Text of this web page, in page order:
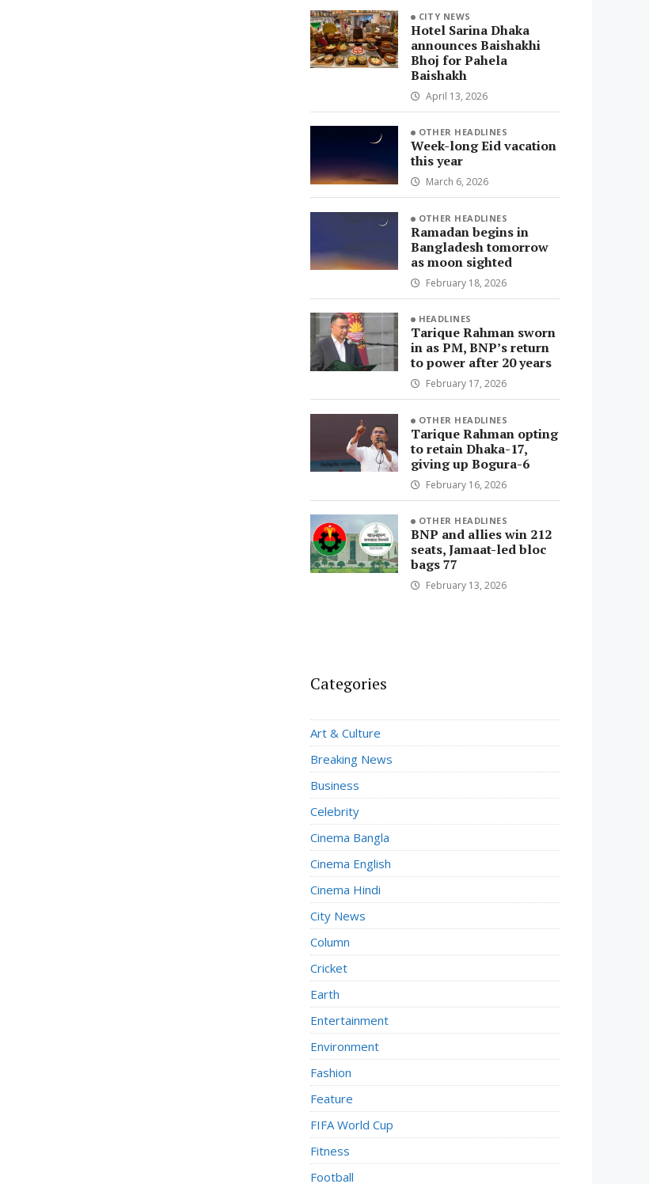
CITY NEWS
Hotel Sarina Dhaka
announces Baishakhi
Bhoj for Pahela
Baishakh
April 13, 2026
OTHER HEADLINES
Week-long Eid vacation
this year
March 6, 2026
OTHER HEADLINES
Ramadan begins in
Bangladesh tomorrow
as moon sighted
February 18, 2026
HEADLINES
Tarique Rahman sworn
in as PM, BNP’s return
to power after 20 years
February 17, 2026
OTHER HEADLINES
Tarique Rahman opting
to retain Dhaka-17,
giving up Bogura-6
February 16, 2026
OTHER HEADLINES
BNP and allies win 212
seats, Jamaat-led bloc
bags 77
February 13, 2026
Categories
Art & Culture
Breaking News
Business
Celebrity
Cinema Bangla
Cinema English
Cinema Hindi
City News
Column
Cricket
Earth
Entertainment
Environment
Fashion
Feature
FIFA World Cup
Fitness
Football